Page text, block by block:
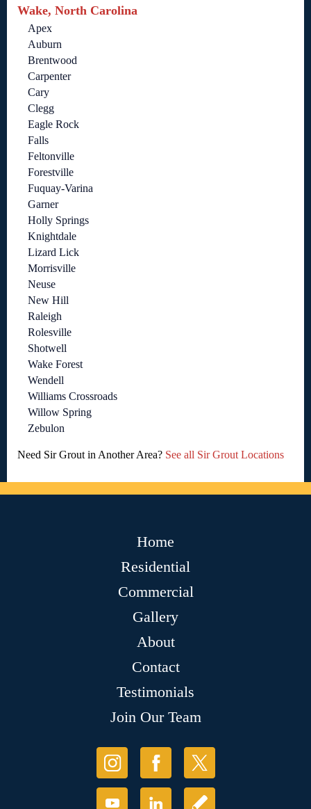
Wake, North Carolina
Apex
Auburn
Brentwood
Carpenter
Cary
Clegg
Eagle Rock
Falls
Feltonville
Forestville
Fuquay-Varina
Garner
Holly Springs
Knightdale
Lizard Lick
Morrisville
Neuse
New Hill
Raleigh
Rolesville
Shotwell
Wake Forest
Wendell
Williams Crossroads
Willow Spring
Zebulon
Need Sir Grout in Another Area? See all Sir Grout Locations
Home
Residential
Commercial
Gallery
About
Contact
Testimonials
Join Our Team